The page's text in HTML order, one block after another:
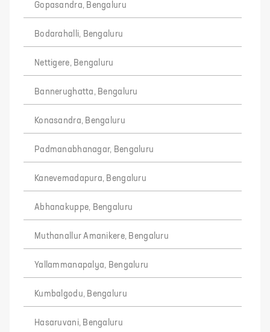
Gopasandra, Bengaluru
Bodarahalli, Bengaluru
Nettigere, Bengaluru
Bannerughatta, Bengaluru
Konasandra, Bengaluru
Padmanabhanagar, Bengaluru
Kanevemadapura, Bengaluru
Abhanakuppe, Bengaluru
Muthanallur Amanikere, Bengaluru
Yallammanapalya, Bengaluru
Kumbalgodu, Bengaluru
Hasaruvani, Bengaluru